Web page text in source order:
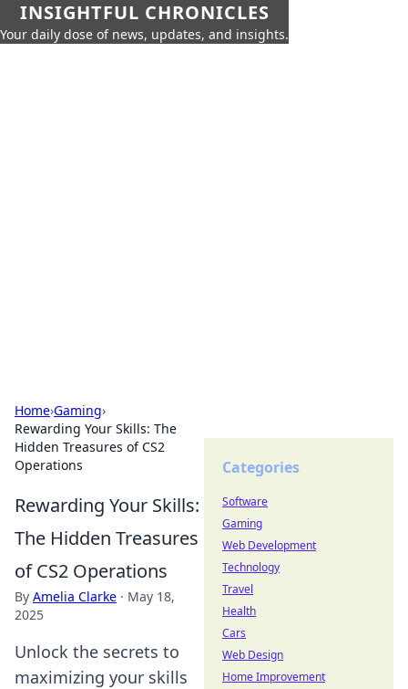
INSIGHTFUL CHRONICLES
Your daily dose of news, updates, and insights.
Home›Gaming›
Rewarding Your Skills: The
Hidden Treasures of CS2
Operations
Rewarding Your Skills:
The Hidden Treasures
of CS2 Operations
By Amelia Clarke · May 18,
2025
Unlock the secrets to
maximizing your skills
Categories
Software
Gaming
Web Development
Technology
Travel
Health
Cars
Web Design
Home Improvement